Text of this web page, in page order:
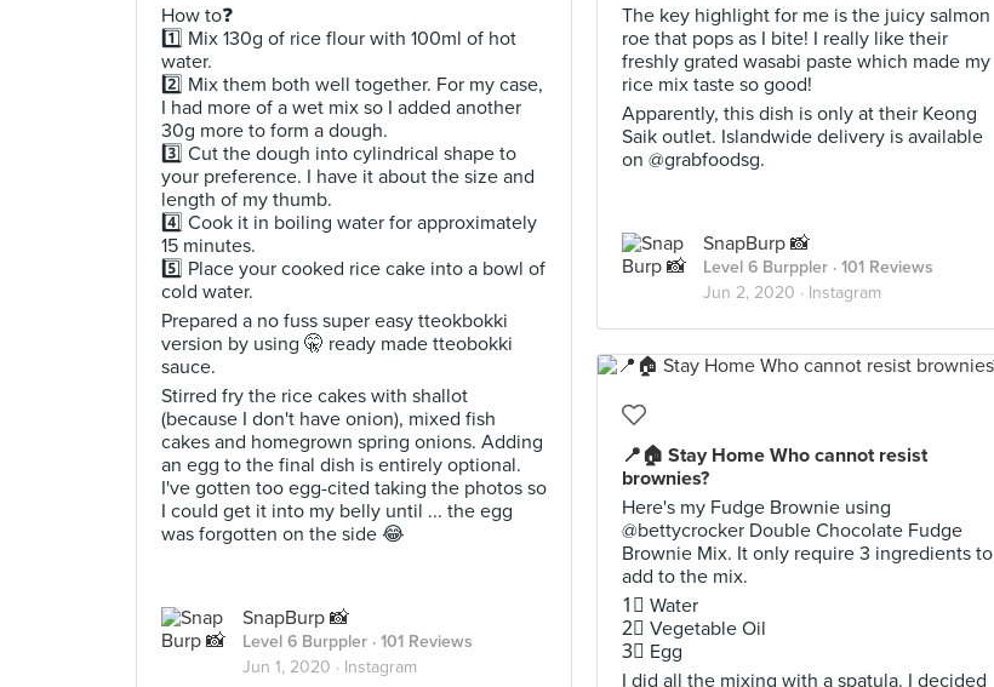
The key highlight for me is the juicy salmon
roe that pops as I bite! I really like their
freshly grated wasabi paste which made my
rice mix taste so good!
Apparently, this dish is only at their Keong
Saik outlet. Islandwide delivery is available
on @grabfoodsg.
SnapBurp 📸
Level 6 Burppler · 101 Reviews
Jun 2, 2020 · Instagram
How to❓
1️⃣ Mix 130g of rice flour with 100ml of hot
water.
2️⃣ Mix them both well together. For my case,
I had more of a wet mix so I added another
30g more to form a dough.
3️⃣ Cut the dough into cylindrical shape to
your preference. I have it about the size and
length of my thumb.
4️⃣ Cook it in boiling water for approximately
15 minutes.
5️⃣ Place your cooked rice cake into a bowl of
cold water.
Prepared a no fuss super easy tteokbokki
version by using 🤫 ready made tteobokki
sauce.
Stirred fry the rice cakes with shallot
(because I don't have onion), mixed fish
cakes and homegrown spring onions. Adding
an egg to the final dish is entirely optional.
I've gotten too egg-cited taking the photos so
I could get it into my belly until ... the egg
was forgotten on the side 😂
SnapBurp 📸
Level 6 Burppler · 101 Reviews
Jun 1, 2020 · Instagram
📍🏠 Stay Home Who cannot resist
brownies?
Here's my Fudge Brownie using
@bettycrocker Double Chocolate Fudge
Brownie Mix. It only require 3 ingredients to
add to the mix.
1⃣ Water
2⃣ Vegetable Oil
3⃣ Egg
I did all the mixing with a spatula. I decided